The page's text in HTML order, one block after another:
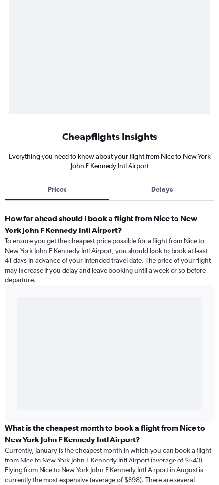
Cheapflights Insights
Everything you need to know about your flight from Nice to New York
John F Kennedy Intl Airport
Prices Delays
How far ahead should I book a flight from Nice to New
York John F Kennedy Intl Airport?
To ensure you get the cheapest price possible for a flight from Nice to
New York John F Kennedy Intl Airport, you should look to book at least
41 days in advance of your intended travel date. The price of your flight
may increase if you delay and leave booking until a week or so before
departure.
What is the cheapest month to book a flight from Nice to
New York John F Kennedy Intl Airport?
Currently, January is the cheapest month in which you can book a flight
from Nice to New York John F Kennedy Intl Airport (average of $540).
Flying from Nice to New York John F Kennedy Intl Airport in August is
currently the most expensive (average of $898). There are several